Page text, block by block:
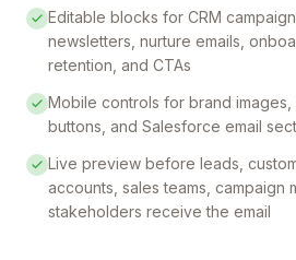
Editable blocks for CRM
newsletters, nurture emails,
retention, and CTAs
Mobile controls for brand images,
buttons, and Salesforce email
Live preview before leads,
accounts, sales teams, campaign
stakeholders receive the email